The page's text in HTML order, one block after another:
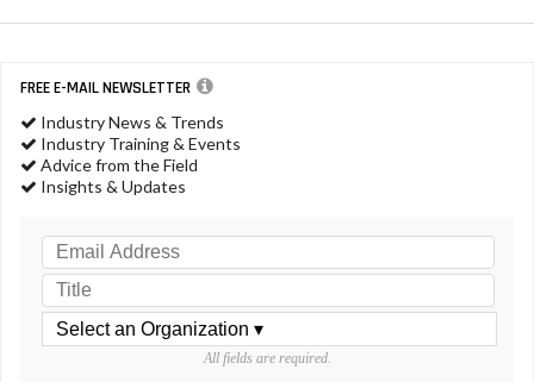
FREE E-MAIL NEWSLETTER
Industry News & Trends
Industry Training & Events
Advice from the Field
Insights & Updates
All fields are required.